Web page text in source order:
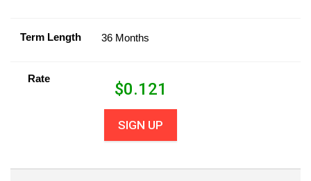
Term Length 36 Months
Rate
$0.121
SIGN UP